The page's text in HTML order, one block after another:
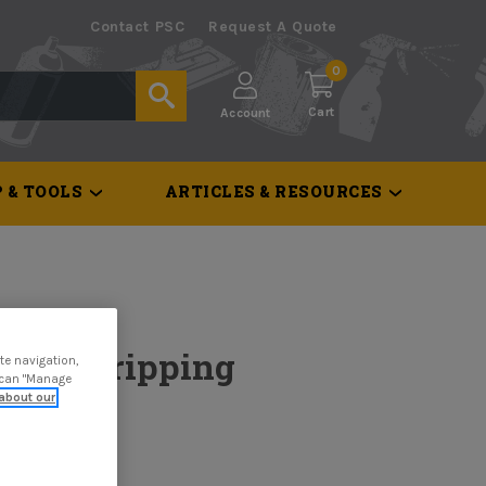
Contact PSC Request A Quote
Account Cart
0
& TOOLS ARTICLES & RESOURCES
Stripping
navigation,
"Manage
our